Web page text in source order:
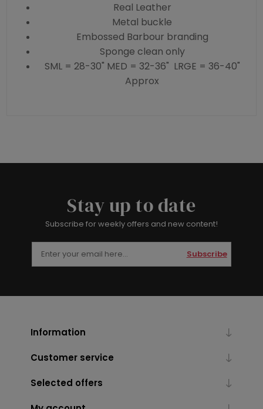
Real Leather
Metal buckle
Embossed Barbour branding
Sponge clean only
SML = 28-30" MED = 32-36" LRGE = 36-40"
Approx
Stay up to date
Subscribe for weekly offers and new content!
Subscribe
Information
Customer service
Selected offers